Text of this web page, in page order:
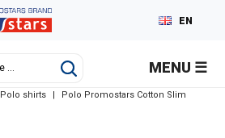
EN
DE
RU
MENU
Polo shirts | Polo Promostars Cotton Slim